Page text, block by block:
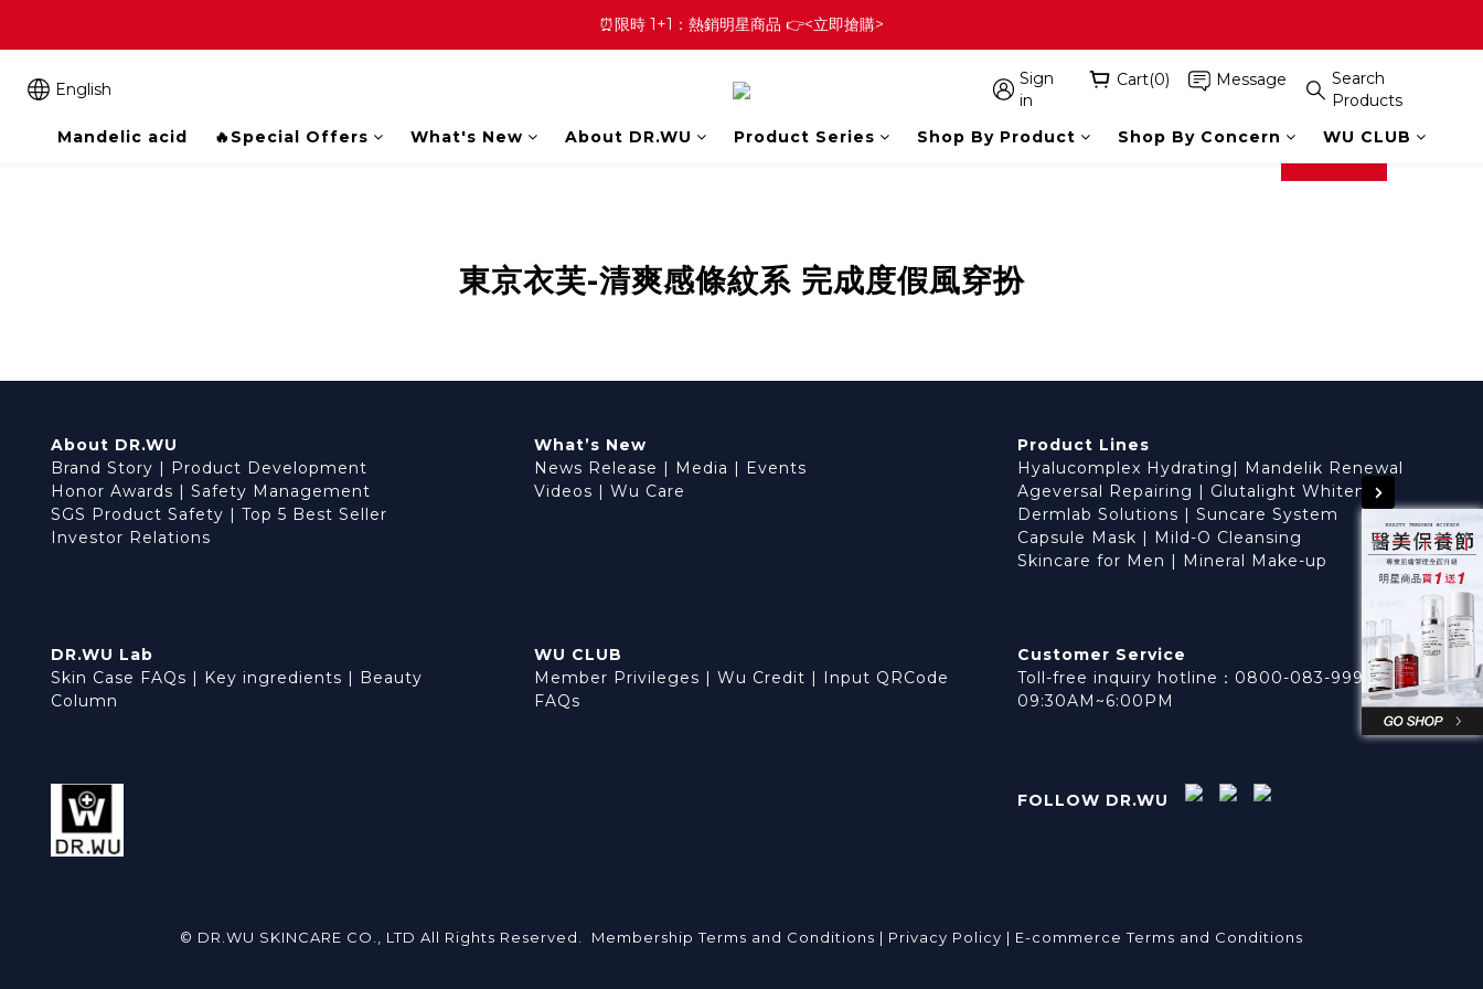
⏰限時 1+1：熱銷明星商品 👉<立即搶購>
English
Sign
in
Cart(0) Message
Search
Products
Mandelic acid
🔥Special Offers What's New About DR.WU Product Series Shop By Product Shop By Concern WU CLUB
prev next
東京衣芙-清爽感條紋系 完成度假風穿扮
About DR.WU
Brand Story | Product Development
Honor Awards | Safety Management
SGS Product Safety | Top 5 Best Seller
Investor Relations
What’s New
News Release | Media | Events
Videos | Wu Care
Product Lines
Hyalucomplex Hydrating | Mandelik Renewal
Ageversal Repairing | Glutalight Whitening
Dermlab Solutions | Suncare System
Capsule Mask | Mild-O Cleansing
Skincare for Men | Mineral Make-up
DR.WU Lab
Skin Case FAQs | Key ingredients | Beauty
Column
WU CLUB
Member Privileges | Wu Credit | Input QRCode
FAQs
Customer Service
Toll-free inquiry hotline：0800-083-999
09:30AM~6:00PM
FOLLOW DR.WU
© DR.WU SKINCARE CO., LTD All Rights Reserved. Membership Terms and Conditions | Privacy Policy | E-commerce Terms and Conditions